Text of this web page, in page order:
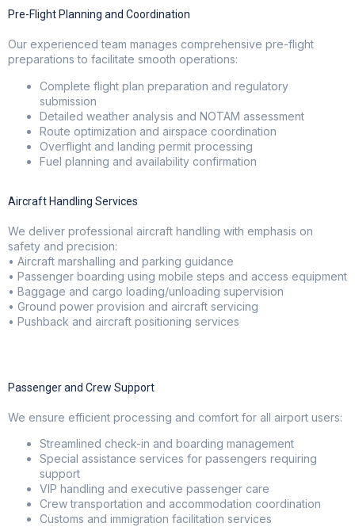
Pre-Flight Planning and Coordination
Our experienced team manages comprehensive pre-flight
preparations to facilitate smooth operations:
Complete flight plan preparation and regulatory
submission
Detailed weather analysis and NOTAM assessment
Route optimization and airspace coordination
Overflight and landing permit processing
Fuel planning and availability confirmation
Aircraft Handling Services
We deliver professional aircraft handling with emphasis on
safety and precision:
• Aircraft marshalling and parking guidance
• Passenger boarding using mobile steps and access equipment
• Baggage and cargo loading/unloading supervision
• Ground power provision and aircraft servicing
• Pushback and aircraft positioning services
Passenger and Crew Support
We ensure efficient processing and comfort for all airport users:
Streamlined check-in and boarding management
Special assistance services for passengers requiring
support
VIP handling and executive passenger care
Crew transportation and accommodation coordination
Customs and immigration facilitation services